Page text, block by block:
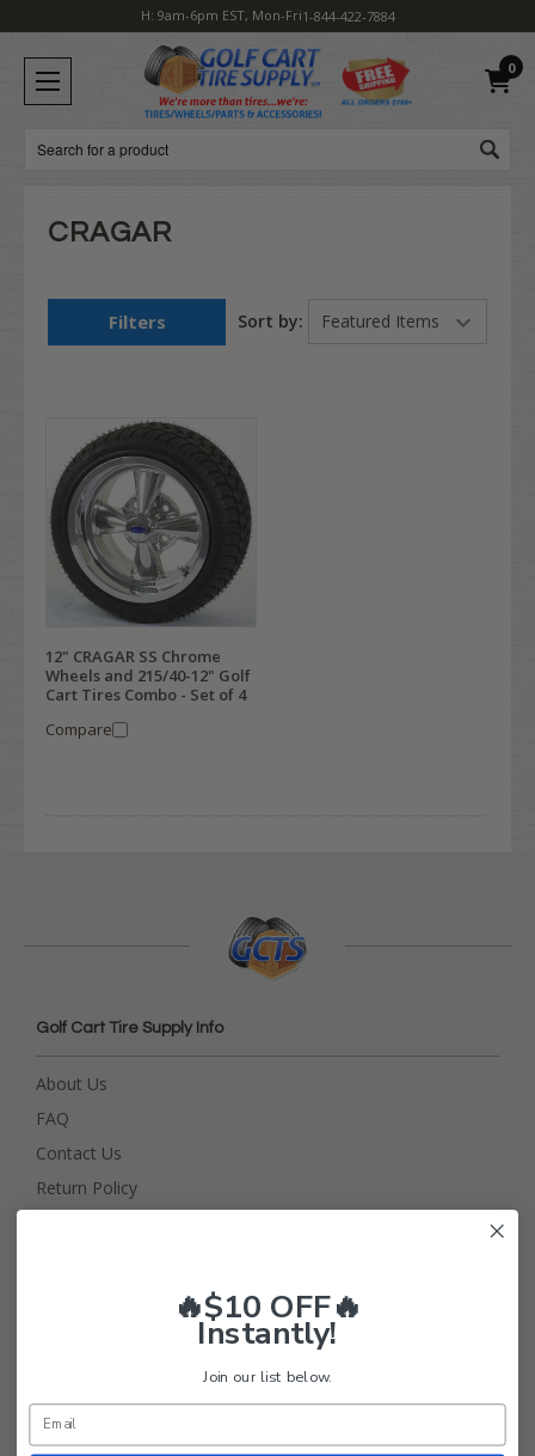
H: 9am-6pm EST, Mon-Fri1-844-422-7884
0
Search
CRAGAR
Filters Sort by:
12" CRAGAR SS Chrome
Wheels and 215/40-12" Golf
Cart Tires Combo - Set of 4
Compare
Golf Cart Tire Supply Info
About Us
FAQ
Contact Us
Return Policy
🔥$10 OFF🔥
Instantly!
Join our list below.